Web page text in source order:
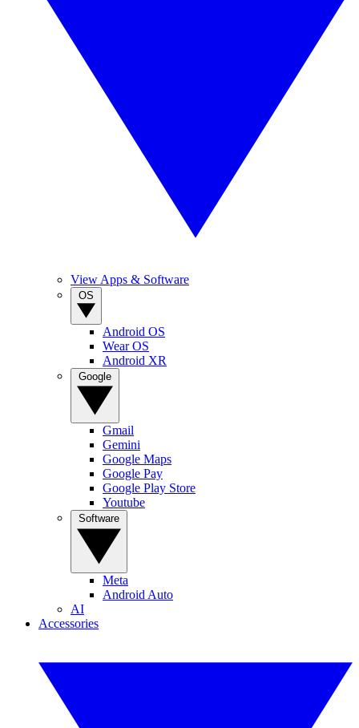
View Apps & Software
Android OS
Wear OS
Android XR
Gmail
Gemini
Google Maps
Google Pay
Google Play Store
Youtube
Meta
Android Auto
AI
Accessories